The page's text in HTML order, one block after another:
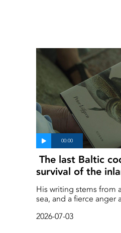
The last Baltic
survival of the
His writing stems from
sea, and a fierce anger
good.
2026-07-03